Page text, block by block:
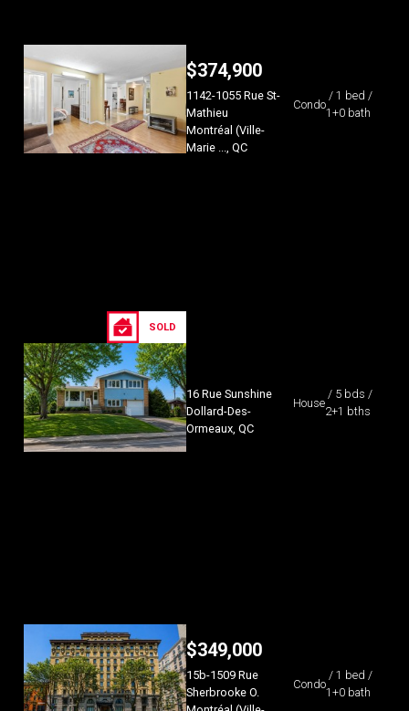
$374,900
1142-1055 Rue St-
Mathieu
Montréal (Ville-
Marie ..., QC
Condo
/ 1 bed /
1+0 bath
SOLD
16 Rue Sunshine
Dollard-Des-
Ormeaux, QC
House
/ 5 bds /
2+1 bths
$349,000
15b-1509 Rue
Sherbrooke O.
Condo
/ 1 bed /
1+0 bath